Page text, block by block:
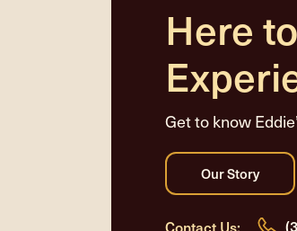
Here
Get to know
Contact Us: